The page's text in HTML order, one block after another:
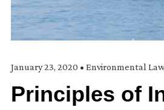
January 23, 2020 • Environmental
Principles of